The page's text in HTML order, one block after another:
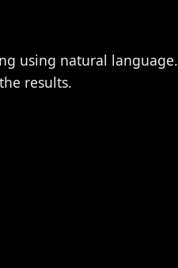
using natural
results.